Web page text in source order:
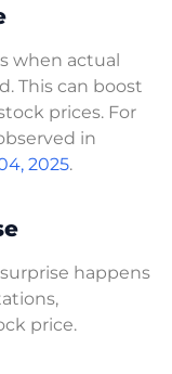
when actual
This can boost
prices. For
in
2025.
happens
price.